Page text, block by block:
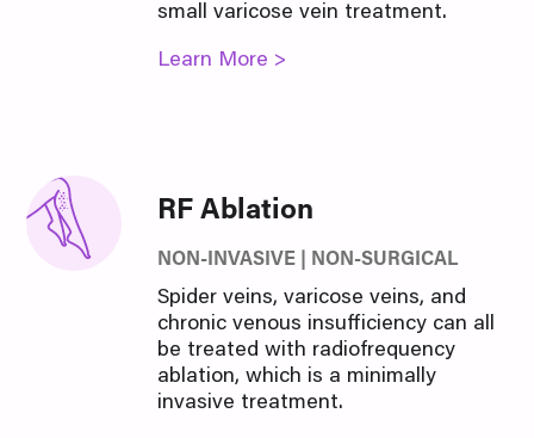
small varicose vein treatment.
Learn More >
RF Ablation
NON-INVASIVE | NON-SURGICAL
Spider veins, varicose veins, and
chronic venous insufficiency can all
be treated with radiofrequency
ablation, which is a minimally
invasive treatment.